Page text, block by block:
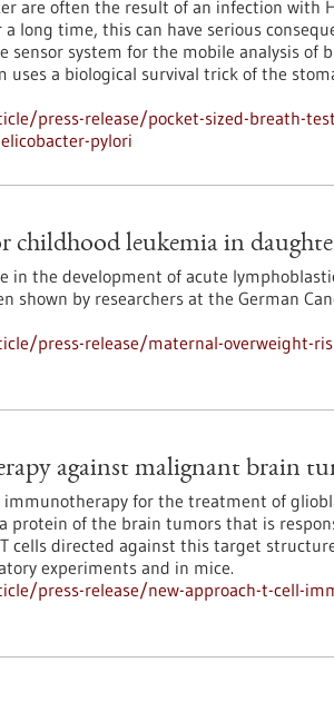
are often the result of an infection with
long time, this can have serious
sensor system for the mobile analysis of
uses a biological survival trick of the
press-release/pocket-sized-breath-
pylori
childhood leukemia in
in the development of acute
shown by researchers at the German
press-release/maternal-overweight-
against malignant brain
for the treatment of
protein of the brain tumors that is
cells directed against this target
experiments and in mice.
press-release/new-approach-t-cell-